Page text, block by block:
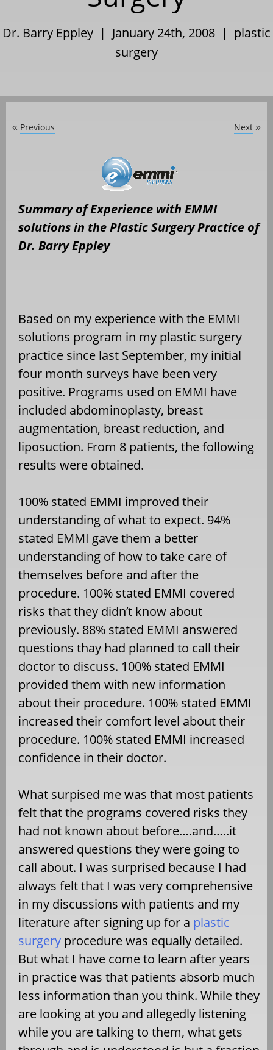
Dr. Barry Eppley | January 24th, 2008 | plastic
surgery
« Previous Next »
Summary of Experience with EMMI
solutions in the Plastic Surgery Practice of
Dr. Barry Eppley
Based on my experience with the EMMI
solutions program in my plastic surgery
practice since last September, my initial
four month surveys have been very
positive. Programs used on EMMI have
included abdominoplasty, breast
augmentation, breast reduction, and
liposuction. From 8 patients, the following
results were obtained.
100% stated EMMI improved their
understanding of what to expect. 94%
stated EMMI gave them a better
understanding of how to take care of
themselves before and after the
procedure. 100% stated EMMI covered
risks that they didn’t know about
previously. 88% stated EMMI answered
questions thay had planned to call their
doctor to discuss. 100% stated EMMI
provided them with new information
about their procedure. 100% stated EMMI
increased their comfort level about their
procedure. 100% stated EMMI increased
confidence in their doctor.
What surpised me was that most patients
felt that the programs covered risks they
had not known about before….and…..it
answered questions they were going to
call about. I was surprised because I had
always felt that I was very comprehensive
in my discussions with patients and my
literature after signing up for a plastic
surgery procedure was equally detailed.
But what I have come to learn after years
in practice was that patients absorb much
less information than you think. While they
are looking at you and allegedly listening
while you are talking to them, what gets